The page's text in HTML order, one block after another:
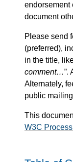
endorsement
document
Please send
(preferred),
in the title,
comment…”.
Alternately,
public
This
W3C